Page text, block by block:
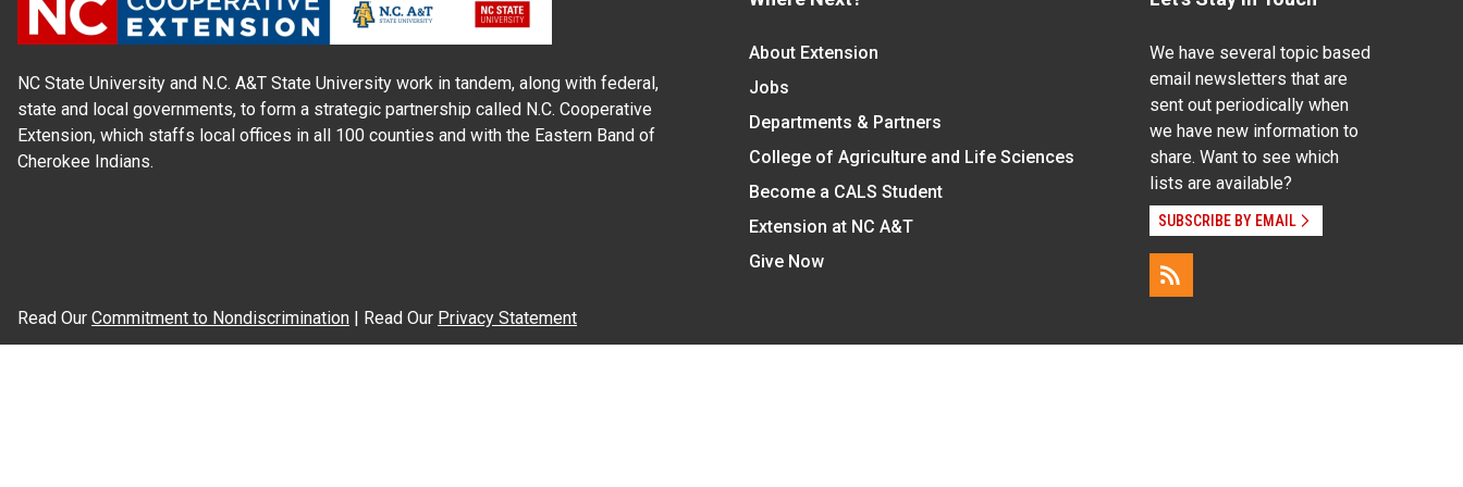
NC State University and N.C. A&T State University work in tandem, along with federal,
state and local governments, to form a strategic partnership called N.C. Cooperative
Extension, which staffs local offices in all 100 counties and with the Eastern Band of
Cherokee Indians.
About Extension
Jobs
Departments & Partners
College of Agriculture and Life Sciences
Become a CALS Student
Extension at NC A&T
Give Now
We have several topic based
email newsletters that are
sent out periodically when
we have new information to
share. Want to see which
lists are available?
SUBSCRIBE BY EMAIL
Read Our Commitment to Nondiscrimination | Read Our Privacy Statement